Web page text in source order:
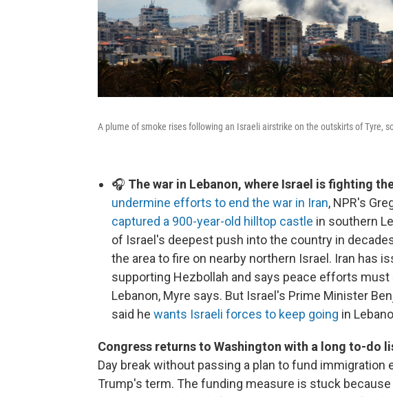
A plume of smoke rises following an Israeli airstrike on the outskirts of Tyre,
🎧 The war in Lebanon, where Israel is fighting
undermine efforts to end the war in Iran, NPR's
captured a 900-year-old hilltop castle in southern
of Israel's deepest push into the country in
the area to fire on nearby northern Israel. Iran has
supporting Hezbollah and says peace efforts must
Lebanon, Myre says. But Israel's Prime Minister
said he wants Israeli forces to keep going in
Congress returns to Washington with a long to-do
Day break without passing a plan to fund
Trump's term. The funding measure is stuck